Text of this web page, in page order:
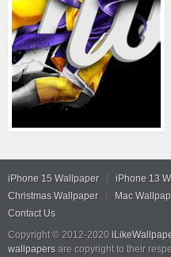
iPhone 15 Wallpaper iPhone 13
Christmas Wallpaper
Mac
Contact Us
Copyright © 2012-2020
wallpapers are copyright to their